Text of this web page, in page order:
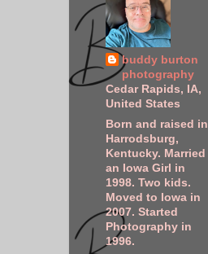
buddy burton
photography
Cedar Rapids, IA,
United States
Born and raised in
Harrodsburg,
Kentucky. Married
an Iowa Girl in
1998. Two kids.
Moved to Iowa in
2007. Started
Photography in
1996.